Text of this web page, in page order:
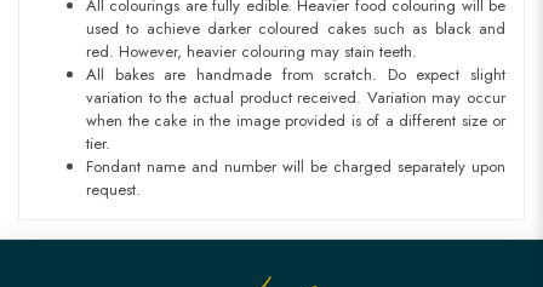
All colourings are fully edible. Heavier food colouring will be
used to achieve darker coloured cakes such as black and
red. However, heavier colouring may stain teeth.
All bakes are handmade from scratch. Do expect slight
variation to the actual product received. Variation may occur
when the cake in the image provided is of a different size or
tier.
Fondant name and number will be charged separately upon
request.